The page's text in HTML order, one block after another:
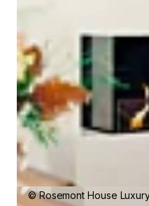
© Rosemont House